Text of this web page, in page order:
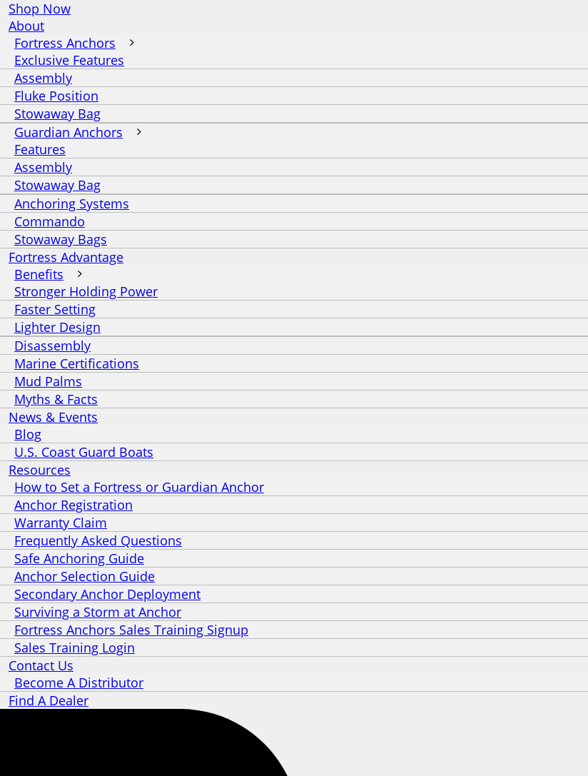
Shop Now
About
Fortress Anchors
Exclusive Features
Assembly
Fluke Position
Stowaway Bag
Guardian Anchors
Features
Assembly
Stowaway Bag
Anchoring Systems
Commando
Stowaway Bags
Fortress Advantage
Benefits
Stronger Holding Power
Faster Setting
Lighter Design
Disassembly
Marine Certifications
Mud Palms
Myths & Facts
News & Events
Blog
U.S. Coast Guard Boats
Resources
How to Set a Fortress or Guardian Anchor
Anchor Registration
Warranty Claim
Frequently Asked Questions
Safe Anchoring Guide
Anchor Selection Guide
Secondary Anchor Deployment
Surviving a Storm at Anchor
Fortress Anchors Sales Training Signup
Sales Training Login
Contact Us
Become A Distributor
Find A Dealer